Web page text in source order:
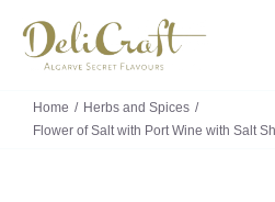
content
Home
Herbs and Spices
Flower of Salt with Port Wine with Salt